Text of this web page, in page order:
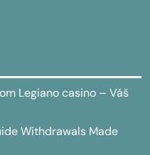
Legiano casino – Váš
Withdrawals Made